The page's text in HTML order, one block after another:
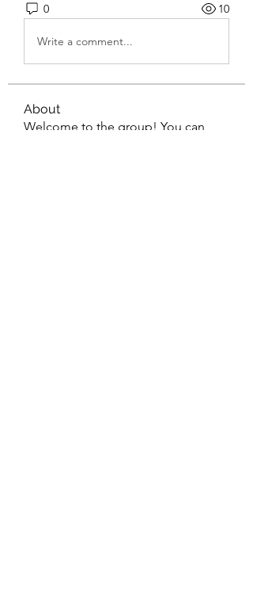
0 10
Write a comment...
About
Welcome to the group! You can